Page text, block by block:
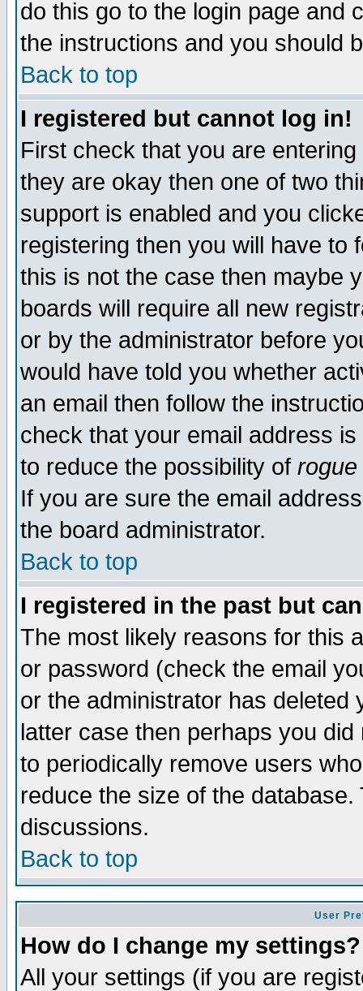
do this go to the login page and
the instructions and you should
Back to top
I registered but cannot log in!
First check that you are
they are okay then one of two
support is enabled and you
registering then you will have to
this is not the case then maybe
boards will require all new
or by the administrator before
would have told you whether
an email then follow the
check that your email address
to reduce the possibility of rogue
If you are sure the email
the board administrator.
Back to top
I registered in the past but
The most likely reasons for this
or password (check the email
or the administrator has
latter case then perhaps you
to periodically remove users
reduce the size of the
discussions.
Back to top
User
How do I change my settings?
All your settings (if you are